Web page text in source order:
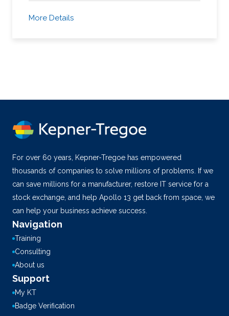
More Details
For over 60 years, Kepner-Tregoe has empowered
thousands of companies to solve millions of problems. If we
can save millions for a manufacturer, restore IT service for a
stock exchange, and help Apollo 13 get back from space, we
can help your business achieve success.
Navigation
Training
Consulting
About us
Support
My KT
Badge Verification